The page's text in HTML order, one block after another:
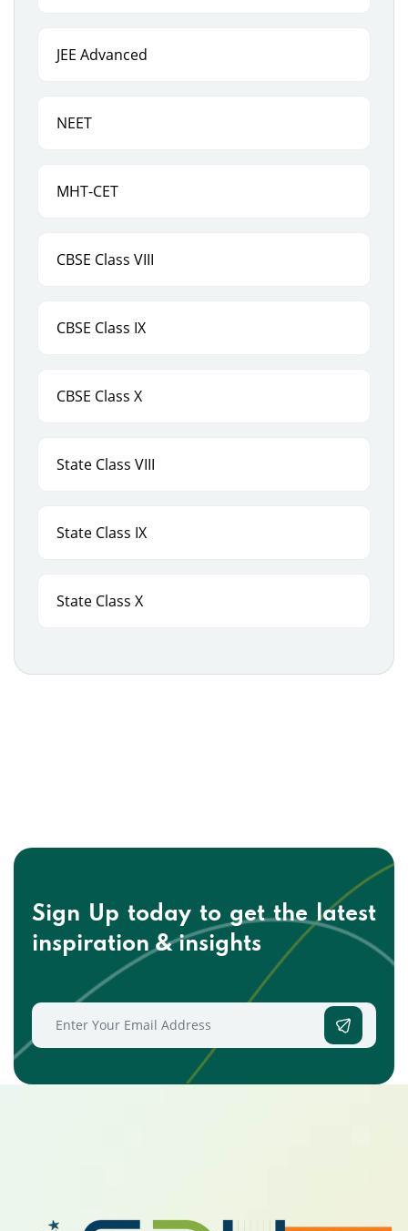
JEE Advanced
NEET
MHT-CET
CBSE Class VIII
CBSE Class IX
CBSE Class X
State Class VIII
State Class IX
State Class X
Sign Up today to get thelatest
inspiration & insights